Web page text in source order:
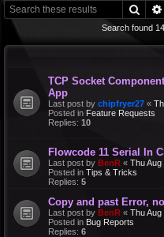
Search found
TCP Socket
App
Last post by chipfryer27 «
Posted in Feature Requests
Replies: 10
Flowcode 11 Serial In
Last post by BenR « Thu Aug
Posted in Tips & Tricks
Replies: 5
Copy and past Error,
Last post by BenR « Thu Aug
Posted in Bug Reports
Replies: 6